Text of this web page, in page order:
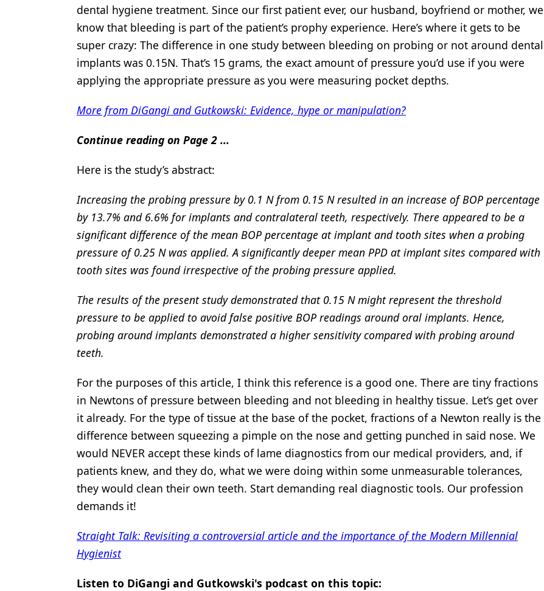
dental hygiene treatment. Since our first patient ever, our husband, boyfriend or mother, we
know that bleeding is part of the patient’s prophy experience. Here’s where it gets to be
super crazy: The difference in one study between bleeding on probing or not around dental
implants was 0.15N. That’s 15 grams, the exact amount of pressure you’d use if you were
applying the appropriate pressure as you were measuring pocket depths.
More from DiGangi and Gutkowski: Evidence, hype or manipulation?
Continue reading on Page 2 ...
Here is the study’s abstract:
Increasing the probing pressure by 0.1 N from 0.15 N resulted in an increase of BOP percentage
by 13.7% and 6.6% for implants and contralateral teeth, respectively. There appeared to be a
significant difference of the mean BOP percentage at implant and tooth sites when a probing
pressure of 0.25 N was applied. A significantly deeper mean PPD at implant sites compared with
tooth sites was found irrespective of the probing pressure applied.
The results of the present study demonstrated that 0.15 N might represent the threshold
pressure to be applied to avoid false positive BOP readings around oral implants. Hence,
probing around implants demonstrated a higher sensitivity compared with probing around
teeth.
For the purposes of this article, I think this reference is a good one. There are tiny fractions
in Newtons of pressure between bleeding and not bleeding in healthy tissue. Let’s get over
it already. For the type of tissue at the base of the pocket, fractions of a Newton really is the
difference between squeezing a pimple on the nose and getting punched in said nose. We
would NEVER accept these kinds of lame diagnostics from our medical providers, and, if
patients knew, and they do, what we were doing within some unmeasurable tolerances,
they would clean their own teeth. Start demanding real diagnostic tools. Our profession
demands it!
Straight Talk: Revisiting a controversial article and the importance of the Modern Millennial
Hygienist
Listen to DiGangi and Gutkowski's podcast on this topic: